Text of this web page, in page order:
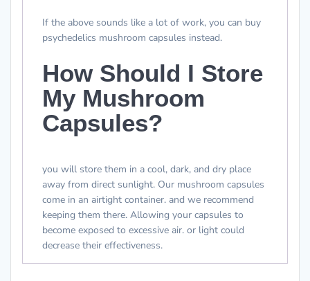
If the above sounds like a lot of work, you can buy
psychedelics mushroom capsules instead.
How Should I Store
My Mushroom
Capsules?
you will store them in a cool, dark, and dry place
away from direct sunlight. Our mushroom capsules
come in an airtight container. and we recommend
keeping them there. Allowing your capsules to
become exposed to excessive air. or light could
decrease their effectiveness.